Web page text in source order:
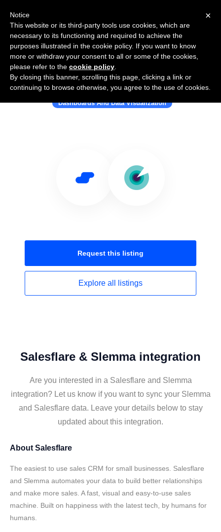
Use Salesflare with Slemma
Dashboards And Data Visualization
Request this listing
Explore all listings
Salesflare & Slemma integration
Are you interested in a Salesflare and Slemma
integration? Let us know if you want to sync your Slemma
and Salesflare data. Leave your details below to stay
updated about this integration.
About Salesflare
The easiest to use sales CRM for small businesses. Salesflare
and Slemma automates your data to build better relationships
and make more sales. A fast, visual and easy-to-use sales
machine. Built on happiness with the latest tech, by humans for
humans.
×
Notice
This website or its third-party tools use cookies, which are
necessary to its functioning and required to achieve the
purposes illustrated in the cookie policy. If you want to know
more or withdraw your consent to all or some of the cookies,
please refer to the cookie policy
By closing this banner, scrolling this page, clicking a link or
continuing to browse otherwise, you agree to the use of cookies.